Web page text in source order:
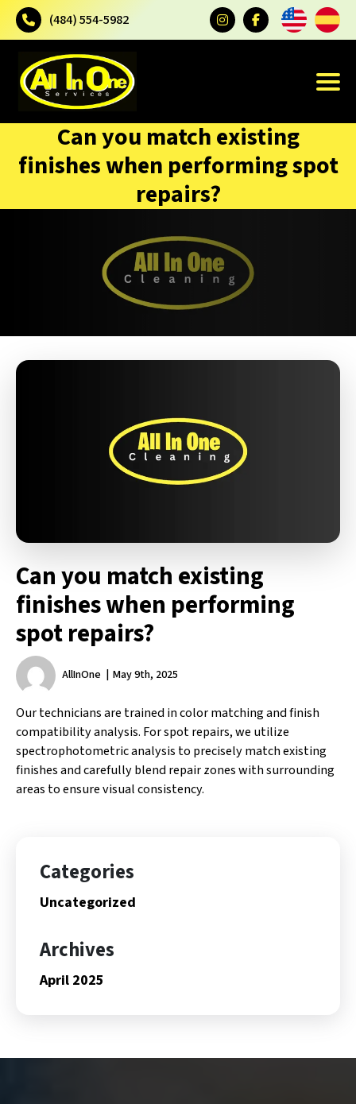
(484) 554-5982
Can you match existing
finishes when performing spot
repairs?
Can you match existing
finishes when performing
spot repairs?
AllInOne May 9th, 2025
Our technicians are trained in color matching and finish
compatibility analysis. For spot repairs, we utilize
spectrophotometric analysis to precisely match existing
finishes and carefully blend repair zones with surrounding
areas to ensure visual consistency.
Categories
Uncategorized
Archives
April 2025